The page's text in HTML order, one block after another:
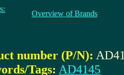
Overview of Brands
number (P/N):
Tags: AD4145